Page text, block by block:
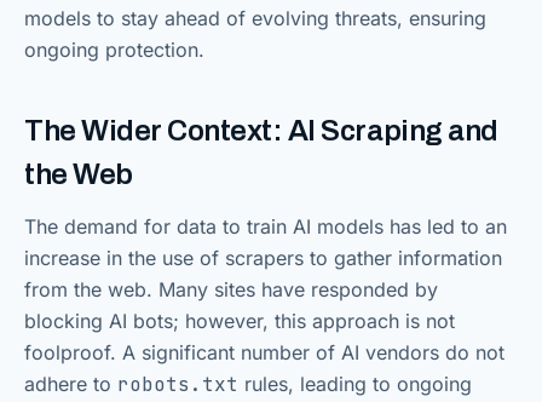
models to stay ahead of evolving threats, ensuring
ongoing protection.
The Wider Context: AI Scraping and
the Web
The demand for data to train AI models has led to an
increase in the use of scrapers to gather information
from the web. Many sites have responded by
blocking AI bots; however, this approach is not
foolproof. A significant number of AI vendors do not
adhere to robots.txt rules, leading to ongoing